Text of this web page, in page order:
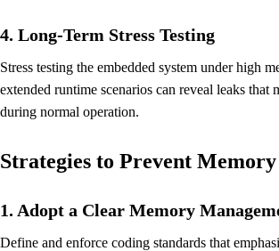
4. Long-Term Stress Testing
Stress testing the embedded system under high
extended runtime scenarios can reveal leaks that
during normal operation.
Strategies to Prevent
1. Adopt a Clear Memory
Define and enforce coding standards that